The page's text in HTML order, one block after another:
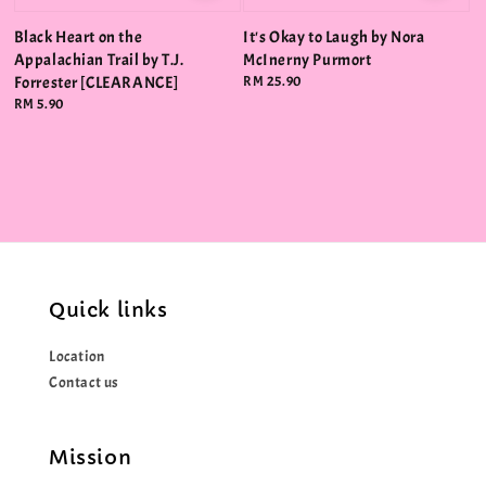
Black Heart on the
Appalachian Trail by T.J.
Forrester [CLEARANCE]
Regular
RM 5.90
It's Okay to Laugh by Nora
McInerny Purmort
Regular
RM 25.90
Quick links
Location
Contact us
Mission